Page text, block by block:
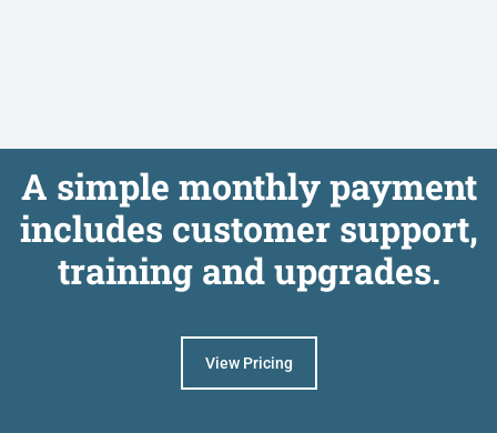
A simple monthly payment
includes customer support,
training and upgrades.
View Pricing